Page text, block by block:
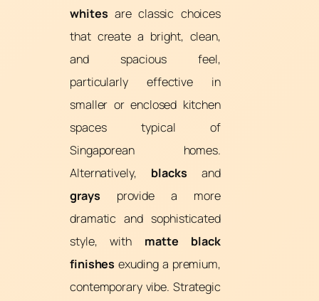
whites are classic choices
that create a bright, clean,
and spacious feel,
particularly effective in
smaller or enclosed kitchen
spaces typical of
Singaporean homes.
Alternatively, blacks and
grays provide a more
dramatic and sophisticated
style, with matte black
finishes exuding a premium,
contemporary vibe. Strategic